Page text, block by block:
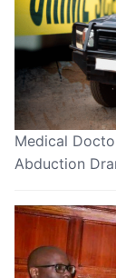
Medical
Abduction